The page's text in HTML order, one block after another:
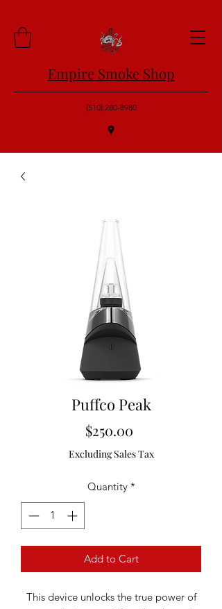
Empire Smoke Shop
(510) 280-8980
Puffco Peak
$250.00
Excluding Sales Tax
Quantity *
Add to Cart
This device unlocks the true power of